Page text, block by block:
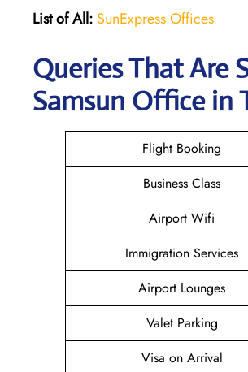
List of All: SunExpress Offices
Queries That Are
Samsun Office in
Flight Booking
Business Class
Airport Wifi
Immigration Services
Airport Lounges
Valet Parking
Visa on Arrival